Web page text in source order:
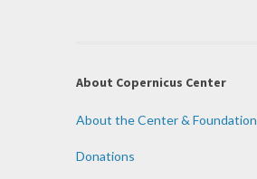
About Copernicus Center
About the Center & Foundation
Donations